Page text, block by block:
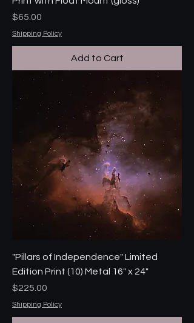
Price
$65.00
Shipping Policy
Add to Cart
"Pillars of Independence" Limited
Edition Print (10) Metal 16" x 24"
Price
$225.00
Shipping Policy